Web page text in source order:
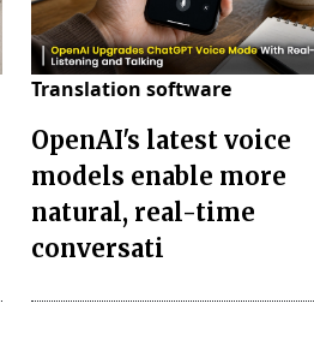
Translation software
OpenAI's latest voice
models enable more
natural, real-time
conversati